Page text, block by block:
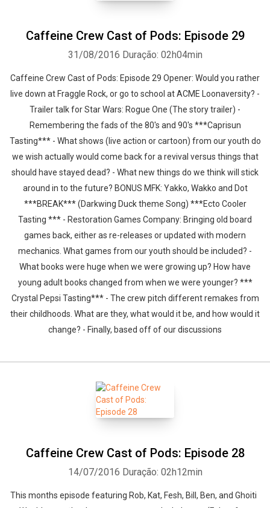
Caffeine Crew Cast of Pods: Episode 29
31/08/2016 Duração: 02h04min
Caffeine Crew Cast of Pods: Episode 29 Opener: Would you rather
live down at Fraggle Rock, or go to school at ACME Loonaversity? -
Trailer talk for Star Wars: Rogue One (The story trailer) -
Remembering the fads of the 80's and 90's ***Caprisun
Tasting*** - What shows (live action or cartoon) from our youth do
we wish actually would come back for a revival versus things that
should have stayed dead? - What new things do we think will stick
around in to the future? BONUS MFK: Yakko, Wakko and Dot
***BREAK*** (Darkwing Duck theme Song) ***Ecto Cooler
Tasting *** - Restoration Games Company: Bringing old board
games back, either as re-releases or updated with modern
mechanics. What games from our youth should be included? -
What books were huge when we were growing up? How have
young adult books changed from when we were younger? ***
Crystal Pepsi Tasting*** - The crew pitch different remakes from
their childhoods. What are they, what would it be, and how would it
change? - Finally, based off of our discussions
Caffeine Crew Cast of Pods: Episode 28
14/07/2016 Duração: 02h12min
This months episode featuring Rob, Kat, Fesh, Bill, Ben, and Ghoiti